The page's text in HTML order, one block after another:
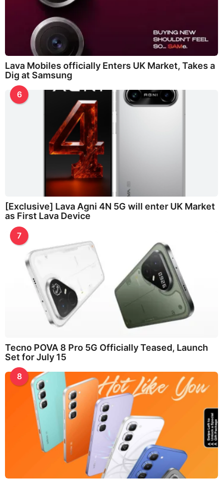
Lava Mobiles officially Enters UK Market, Takes a
Dig at Samsung
6
[Exclusive] Lava Agni 4N 5G will enter UK Market
as First Lava Device
7
Tecno POVA 8 Pro 5G Officially Teased, Launch
Set for July 15
8